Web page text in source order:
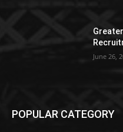
June 26,
POPULAR CATEGORY